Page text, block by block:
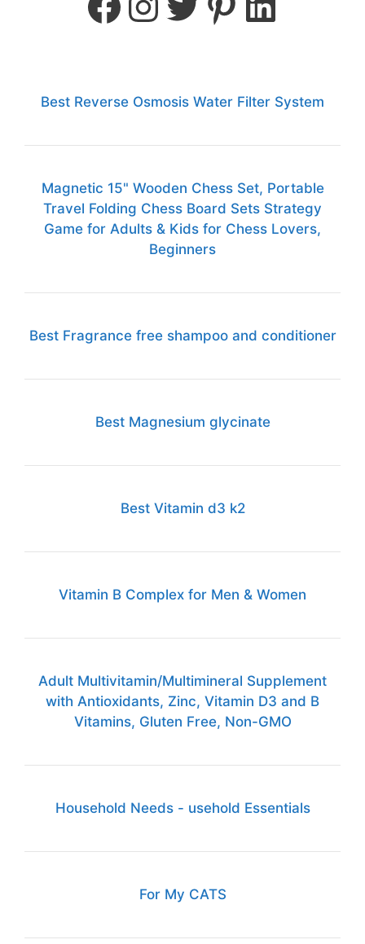
Best Reverse Osmosis Water Filter System
Magnetic 15" Wooden Chess Set, Portable
Travel Folding Chess Board Sets Strategy
Game for Adults & Kids for Chess Lovers,
Beginners
Best Fragrance free shampoo and conditioner
Best Magnesium glycinate
Best Vitamin d3 k2
Vitamin B Complex for Men & Women
Adult Multivitamin/Multimineral Supplement
with Antioxidants, Zinc, Vitamin D3 and B
Vitamins, Gluten Free, Non-GMO
Household Needs - usehold Essentials
For My CATS